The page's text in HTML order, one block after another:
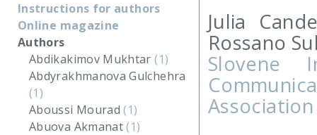
Instructions for authors
Online magazine
Authors
Abdikakimov Mukhtar(1)
Abdyrakhmanova Gulchehra
(1)
Aboussi Mourad(1)
Abuova Akmanat(1)
Julia
Rossano
Slovene